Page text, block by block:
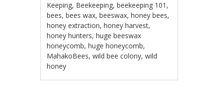
Keeping, Beekeeping,beekeeping 101 ,
bees,bees wax,beeswax,honey bees,
honey extraction,honey harvest,
honey hunters,huge beeswax
honeycomb,huge honeycomb,
MahakoBees,wild bee colony,wild
honey